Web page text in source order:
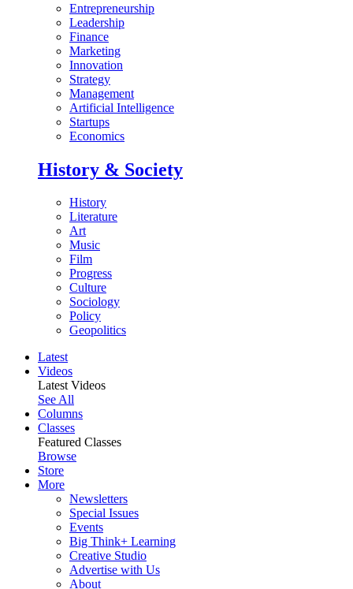
Entrepreneurship
Leadership
Finance
Marketing
Innovation
Strategy
Management
Artificial Intelligence
Startups
Economics
History & Society
History
Literature
Art
Music
Film
Progress
Culture
Sociology
Policy
Geopolitics
Latest
Videos
Latest Videos
See All
Columns
Classes
Featured Classes
Browse
Store
More
Newsletters
Special Issues
Events
Big Think+ Learning
Creative Studio
Advertise with Us
About